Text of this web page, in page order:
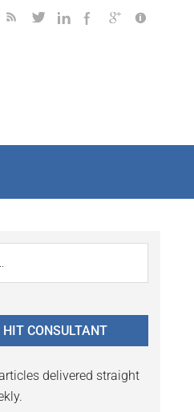
CONSULTANT
delivered straight